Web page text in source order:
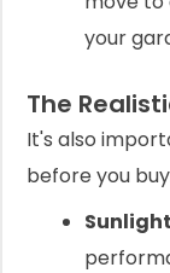
your
The
It's also
before you